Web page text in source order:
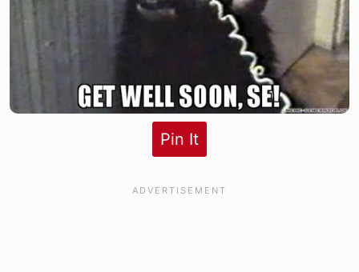
Pin It